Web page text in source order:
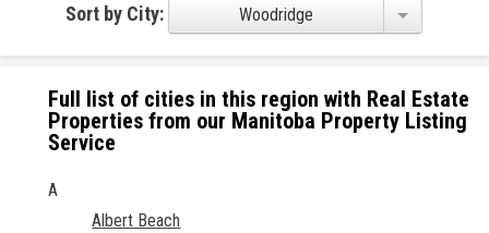
Sort by City: Woodridge
Full list of cities in this region with Real Estate
Properties from our Manitoba Property Listing
Service
A
Albert Beach